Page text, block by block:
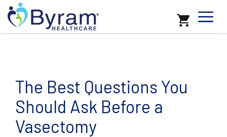
The Best Questions You
Should Ask Before a
Vasectomy